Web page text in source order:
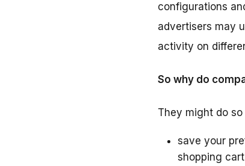
configurations
advertisers may
activity on
So why do
They might do
save your
shopping cart